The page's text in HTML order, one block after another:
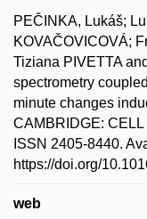
PEČINKA, Lukáš;
KOVAČOVICOVÁ;
Tiziana PIVETTA
spectrometry
minute changes
CAMBRIDGE:
ISSN 2405-8440.
https://doi.org/
web